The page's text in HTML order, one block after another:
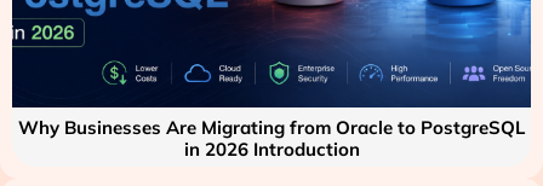
Why Businesses Are Migrating from Oracle to PostgreSQL
in 2026 Introduction